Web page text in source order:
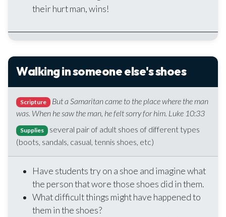
their hurt man, wins!
Walking in someone else's shoes
Scripture
But a Samaritan came to the place where the man
was. When he saw the man, he felt sorry for him. Luke 10:33
Supplies
several pair of adult shoes of different types
(boots, sandals, casual, tennis shoes, etc)
Have students try on a shoe and imagine what
the person that wore those shoes did in them.
What difficult things might have happened to
them in the shoes?